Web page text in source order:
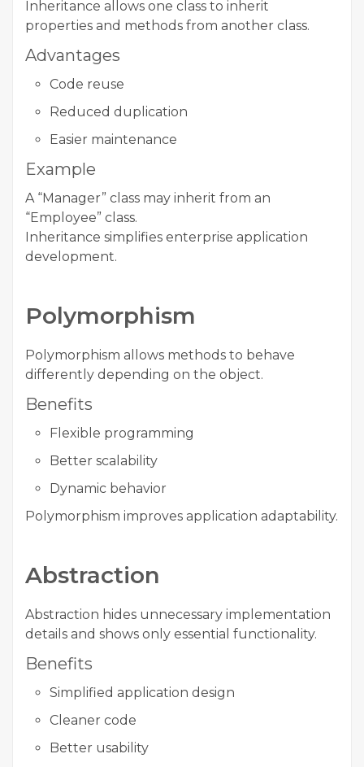
Inheritance allows one class to inherit
properties and methods from another class.
Advantages
Code reuse
Reduced duplication
Easier maintenance
Example
A “Manager” class may inherit from an
“Employee” class.
Inheritance simplifies enterprise application
development.
Polymorphism
Polymorphism allows methods to behave
differently depending on the object.
Benefits
Flexible programming
Better scalability
Dynamic behavior
Polymorphism improves application adaptability.
Abstraction
Abstraction hides unnecessary implementation
details and shows only essential functionality.
Benefits
Simplified application design
Cleaner code
Better usability